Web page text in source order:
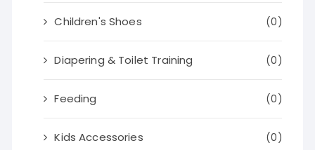
Children's Shoes (0)
Diapering & Toilet Training (0)
Feeding (0)
Kids Accessories (0)